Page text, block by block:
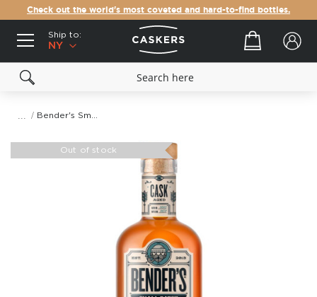
Check out the world's most coveted and hard-to-find bottles.
Ship to:
NY
Your cart
Out of stock